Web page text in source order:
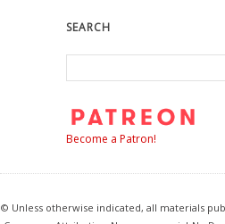
SEARCH
Become a Patron!
© Unless otherwise indicated, all materials